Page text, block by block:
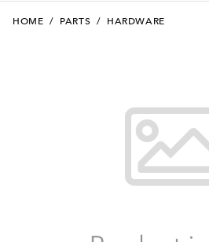
HOME / PARTS / HARDWARE